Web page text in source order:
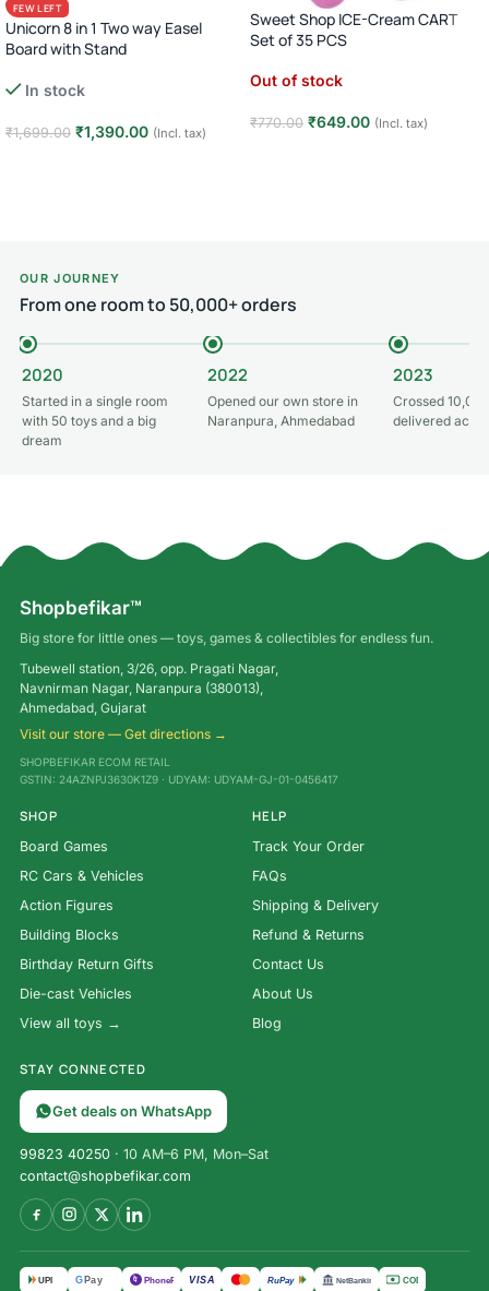
FEW LEFT
Unicorn 8 in 1 Two way Easel
Board with Stand
In stock
₹1,699.00 ₹1,390.00 (Incl. tax)
Sweet Shop ICE-Cream CART
Set of 35 PCS
Out of stock
₹770.00 ₹649.00 (Incl. tax)
OUR JOURNEY
From one room to 50,000+ orders
2020
Started in a single room
with 50 toys and a big
dream
2022
Opened our own store in
Naranpura, Ahmedabad
2023
Crossed
delivered
Shopbefikar™
Big store for little ones — toys, games & collectibles for endless fun.
Tubewell station, 3/26, opp. Pragati Nagar,
Navnirman Nagar, Naranpura (380013),
Ahmedabad, Gujarat
Visit our store — Get directions →
SHOPBEFIKAR ECOM RETAIL
GSTIN: 24AZNPJ3630K1Z9 · UDYAM: UDYAM-GJ-01-0456417
SHOP
Board Games
RC Cars & Vehicles
Action Figures
Building Blocks
Birthday Return Gifts
Die-cast Vehicles
View all toys →
HELP
Track Your Order
FAQs
Shipping & Delivery
Refund & Returns
Contact Us
About Us
Blog
STAY CONNECTED
Get deals on WhatsApp
99823 40250 · 10 AM–6 PM, Mon–Sat
contact@shopbefikar.com
UPI G Pay पे PhonePe VISA RuPay NetBanking COD